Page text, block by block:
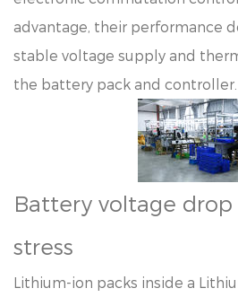
advantage, their performance
stable voltage supply and
the battery pack and controller.
Battery voltage
stress
Lithium-ion packs inside a